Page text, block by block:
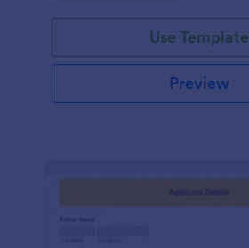
Use Template
Preview